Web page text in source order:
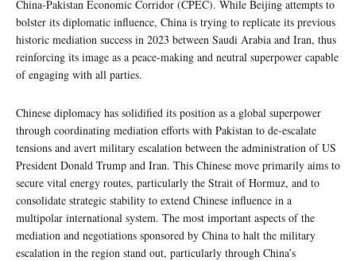
China-Pakistan Economic Corridor (CPEC). While Beijing attempts to
bolster its diplomatic influence, China is trying to replicate its previous
historic mediation success in 2023 between Saudi Arabia and Iran, thus
reinforcing its image as a peace-making and neutral superpower capable
of engaging with all parties.
Chinese diplomacy has solidified its position as a global superpower
through coordinating mediation efforts with Pakistan to de-escalate
tensions and avert military escalation between the administration of US
President Donald Trump and Iran. This Chinese move primarily aims to
secure vital energy routes, particularly the Strait of Hormuz, and to
consolidate strategic stability to extend Chinese influence in a
multipolar international system. The most important aspects of the
mediation and negotiations sponsored by China to halt the military
escalation in the region stand out, particularly through China’s